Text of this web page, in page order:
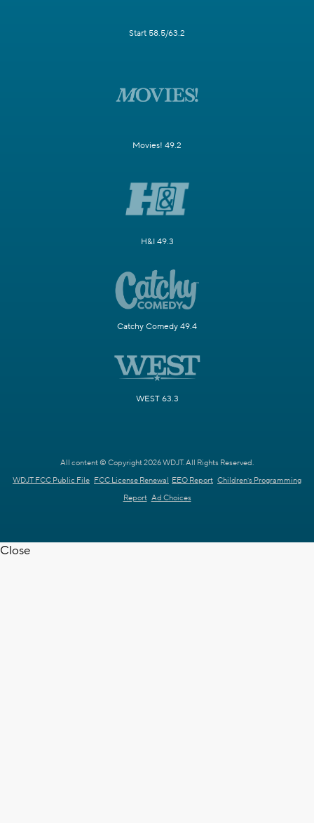
Start 58.5/63.2
Movies! 49.2
H&I 49.3
Catchy Comedy 49.4
WEST 63.3
All content © Copyright 2026 WDJT. All Rights Reserved.
WDJT FCC Public File FCC License Renewal EEO Report Children's Programming
Report Ad Choices
Close